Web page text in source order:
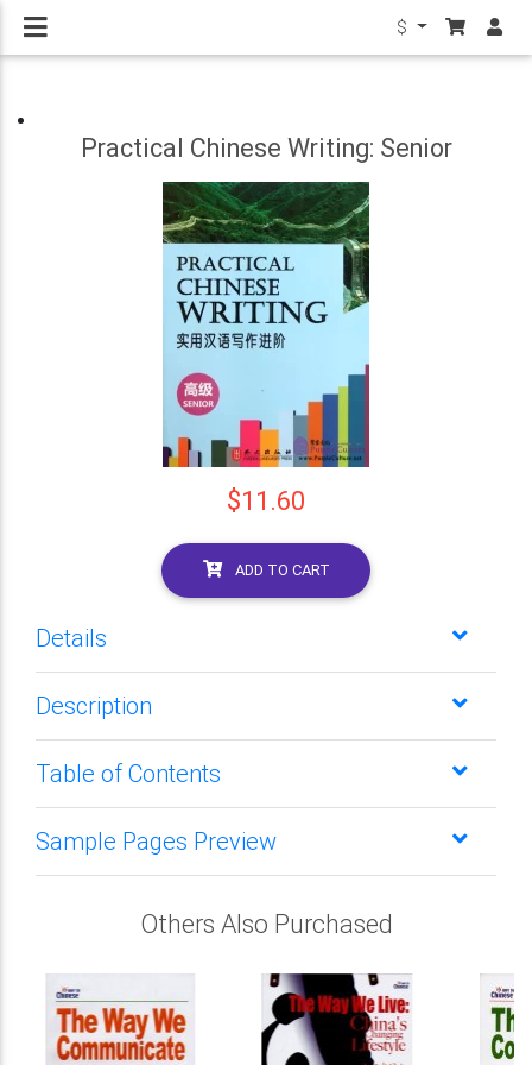
$
Practical Chinese Writing: Senior
$11.60
ADD TO CART
Details
Description
Table of Contents
Sample Pages Preview
Others Also Purchased